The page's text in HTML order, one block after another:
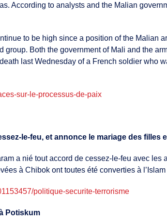
According to analysts and the Malian
to be high since a position of the Malian
group. Both the government of Mali and the
last Wednesday of a French soldier who
sur-le-processus-de-paix
le-feu, et annonce le mariage des filles
a nié tout accord de cessez-le-feu avec
à Chibok ont toutes été converties à
politique-securite-terrorisme
Potiskum